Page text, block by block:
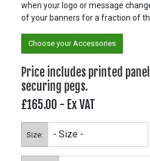
when your logo or message
of your banners for a fraction of
Choose your Accessories
Price includes printed
securing pegs.
£165.00 - Ex VAT
Size: